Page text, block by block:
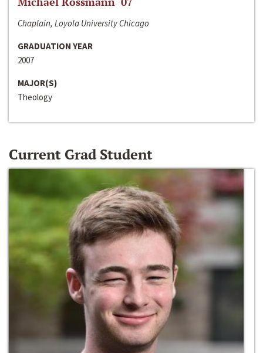
Chaplain, Loyola University Chicago
GRADUATION YEAR
2007
MAJOR(S)
Theology
Current Grad Student